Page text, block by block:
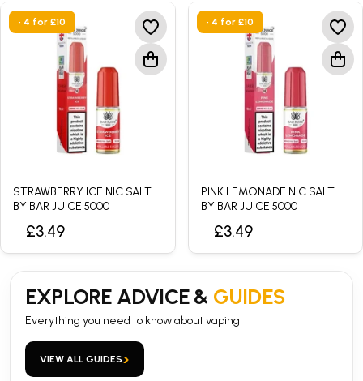
• 4 for £10
STRAWBERRY ICE NIC SALT
BY BAR JUICE 5000
£3.49
• 4 for £10
PINK LEMONADE NIC SALT
BY BAR JUICE 5000
£3.49
EXPLORE ADVICE & GUIDES
Everything you need to know about vaping
VIEW ALL GUIDES›